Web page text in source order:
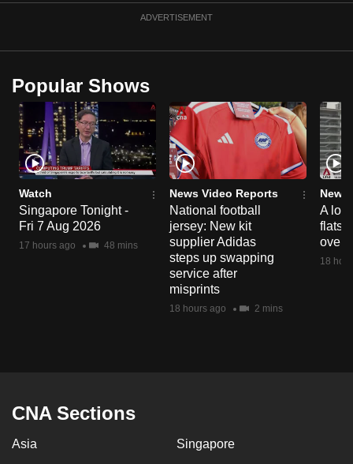
ADVERTISEMENT
Popular Shows
Watch
Singapore Tonight -
Fri 7 Aug 2026
17 hours ago 48 mins
News Video Reports
National football
jersey: New kit
supplier Adidas
steps up swapping
service after
misprints
18 hours ago 2 mins
News
A
flats
over
18
CNA Sections
Asia Singapore
to
supported
browser
or,
for
the
finest
experience,
download
the
issues?